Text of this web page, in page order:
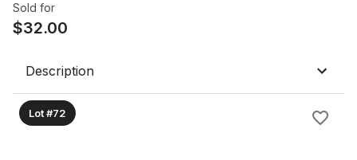
Sold for
$32.00
Description
Lot #72